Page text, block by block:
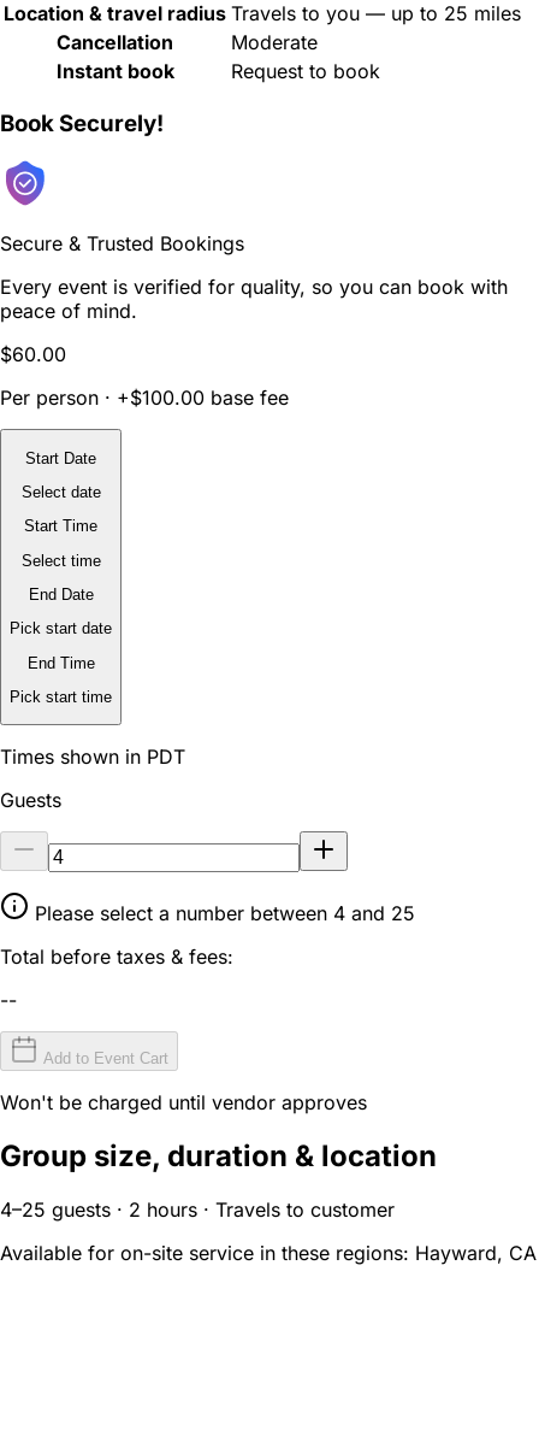
Location & travel radius Travels to you — up to 25 miles
Cancellation
Moderate
Instant book
Request to book
Book Securely!
Secure & Trusted Bookings
Every event is verified for quality, so you can book with
peace of mind.
$60.00
Per person · +$100.00 base fee
Start Date
Select date
Start Time
Select time
End Date
Pick start date
End Time
Pick start time
Times shown in PDT
Guests
Please select a number between 4 and 25
Total before taxes & fees:
--
Add to Event Cart
Won't be charged until vendor approves
Group size, duration & location
4–25 guests · 2 hours · Travels to customer
Available for on-site service in these regions: Hayward, CA